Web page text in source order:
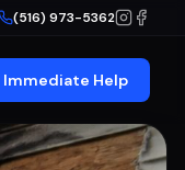
(516) 973-5362
Immediate Help